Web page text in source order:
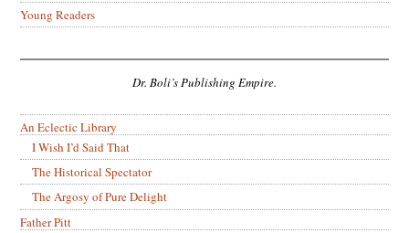
Young Readers
Dr. Boli’s Publishing Empire.
An Eclectic Library
I Wish I’d Said That
The Historical Spectator
The Argosy of Pure Delight
Father Pitt